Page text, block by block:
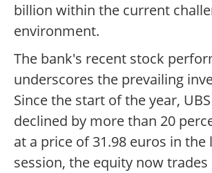
billion within the current
environment.
The bank's recent stock
underscores the prevailing
Since the start of the year,
declined by more than 20
at a price of 31.98 euros in the
session, the equity now